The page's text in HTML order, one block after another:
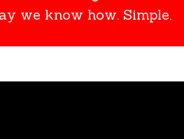
we know how. Simple.